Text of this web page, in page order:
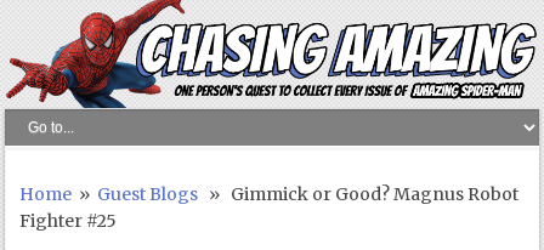
Home » Guest Blogs » Gimmick or Good? Magnus Robot
Fighter #25